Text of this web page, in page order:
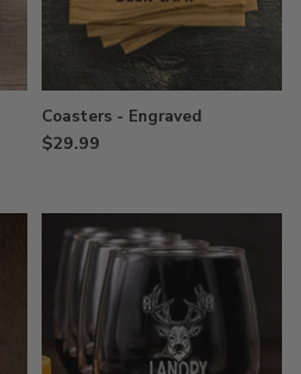
Coasters - Engraved
$29.99